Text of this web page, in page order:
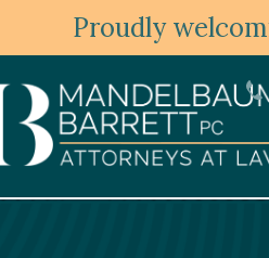
Proudly